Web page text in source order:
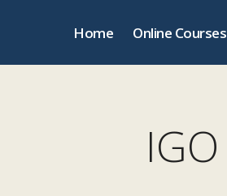
Home Online Courses
IGO